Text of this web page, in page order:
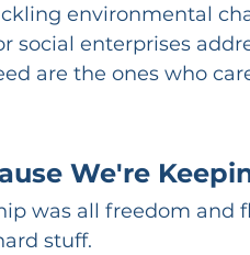
environmental
social enterprises
are the ones who
We're
was all freedom and
stuff.